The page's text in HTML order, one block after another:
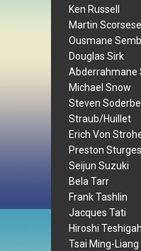
Ken Russell
Martin Scorsese
Ousmane
Douglas Sirk
Abderrahmane
Michael Snow
Steven
Straub/Huillet
Erich Von
Preston Sturges
Seijun Suzuki
Bela Tarr
Frank Tashlin
Jacques Tati
Hiroshi
Tsai Ming-Liang